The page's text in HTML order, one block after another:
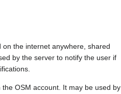
the internet anywhere, shared
by the server to notify the user if
OSM account. It may be used by